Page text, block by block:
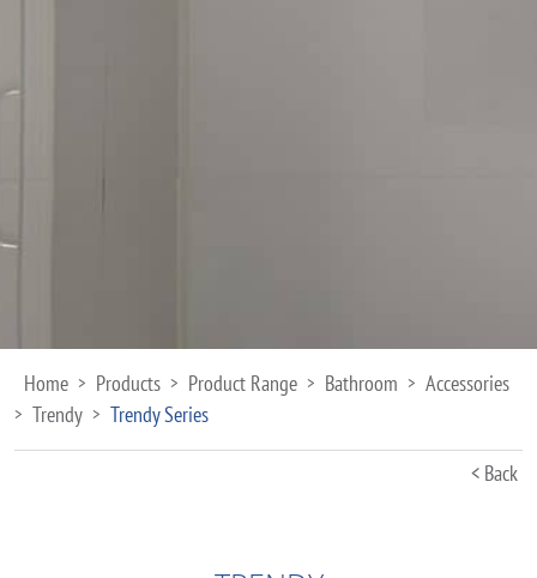
Home > Products > Product Range > Bathroom > Accessories
> Trendy > Trendy Series
< Back